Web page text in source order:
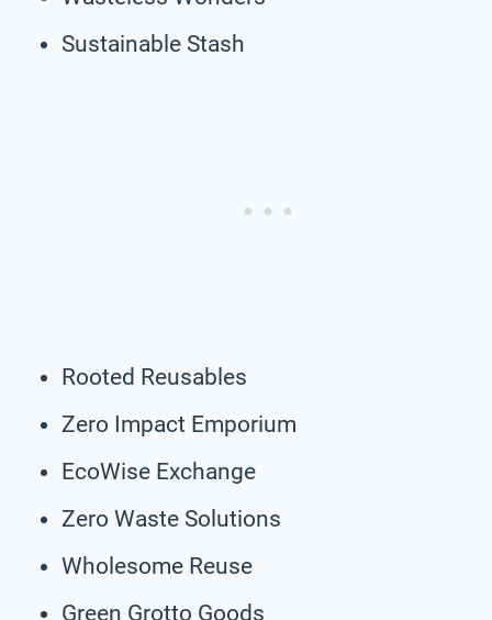
Sustainable Stash
Rooted Reusables
Zero Impact Emporium
EcoWise Exchange
Zero Waste Solutions
Wholesome Reuse
Green Grotto Goods